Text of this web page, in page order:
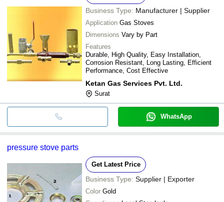
Business Type: Manufacturer | Supplier
Application Gas Stoves
Dimensions Vary by Part
Features
Durable, High Quality, Easy Installation,
Corrosion Resistant, Long Lasting, Efficient
Performance, Cost Effective
Ketan Gas Services Pvt. Ltd.
Surat
WhatsApp
pressure stove parts
Get Latest Price
Business Type: Supplier | Exporter
Color Gold